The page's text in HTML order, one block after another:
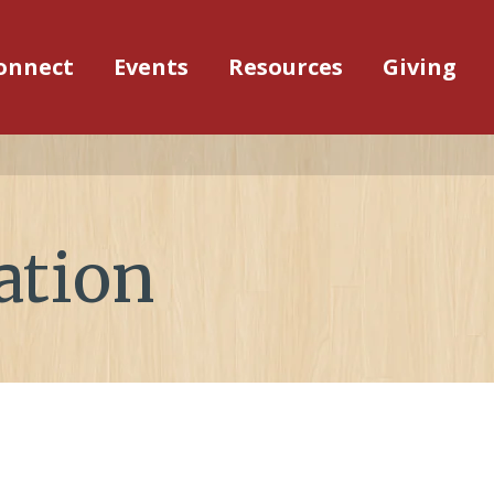
Events Resources Giving